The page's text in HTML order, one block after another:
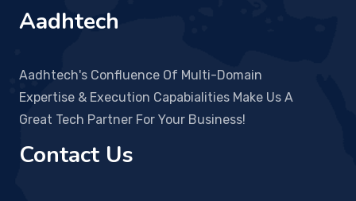
Aadhtech
Aadhtech's Confluence Of Multi-Domain
Expertise & Execution Capabialities Make Us A
Great Tech Partner For Your Business!
Contact Us